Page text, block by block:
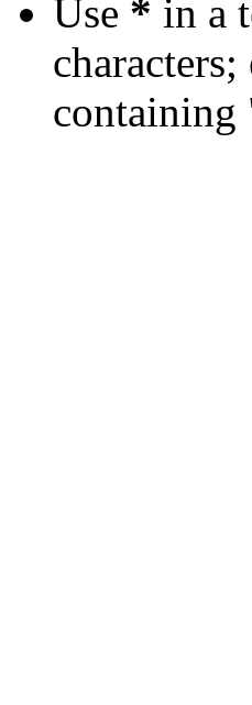
Use * in a
characters;